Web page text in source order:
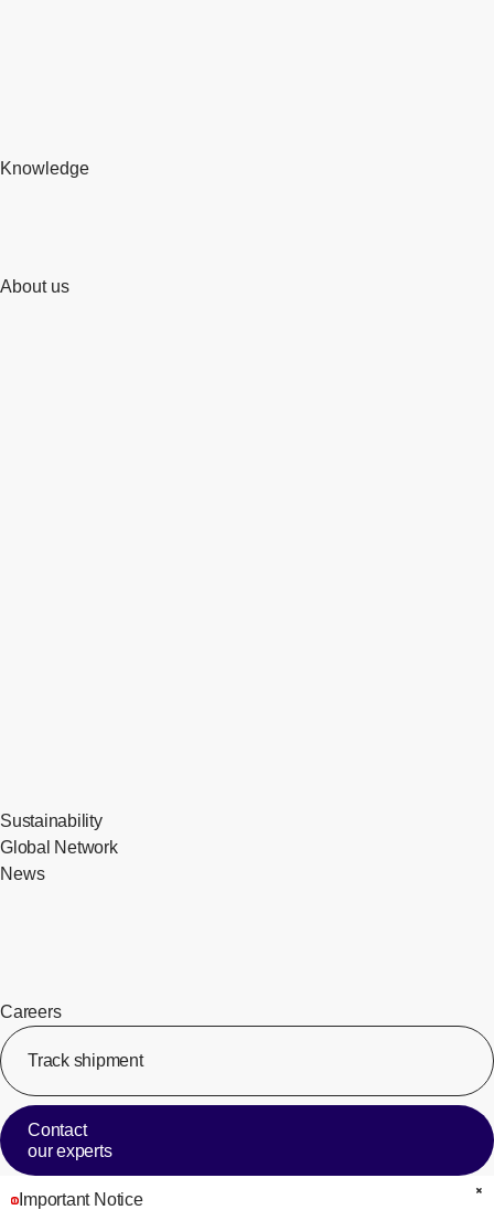
Knowledge
About us
Sustainability
Global Network
News
Careers
Track shipment
Contact
our experts
Important Notice